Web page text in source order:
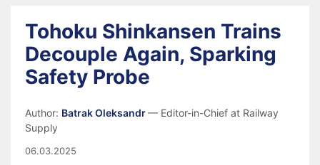
Tohoku Shinkansen Trains
Decouple Again, Sparking
Safety Probe
Author: Batrak Oleksandr— Editor-in-Chief at Railway
Supply
06.03.2025